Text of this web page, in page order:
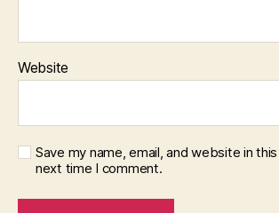
Website
Save my name, email, and website in
next time I comment.